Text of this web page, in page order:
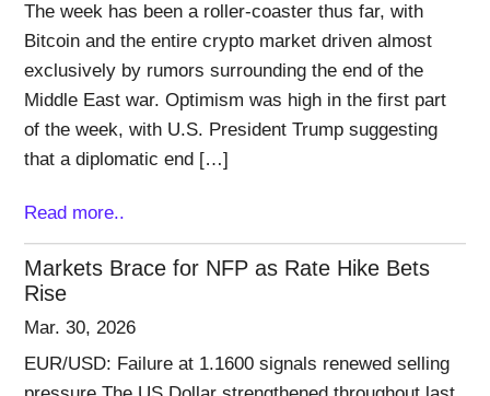
The week has been a roller-coaster thus far, with
Bitcoin and the entire crypto market driven almost
exclusively by rumors surrounding the end of the
Middle East war. Optimism was high in the first part
of the week, with U.S. President Trump suggesting
that a diplomatic end […]
Read more..
Markets Brace for NFP as Rate Hike Bets
Rise
Mar. 30, 2026
EUR/USD: Failure at 1.1600 signals renewed selling